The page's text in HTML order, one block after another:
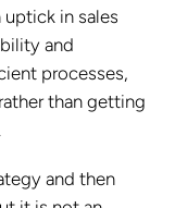
uptick in sales
and
processes,
than getting
and then